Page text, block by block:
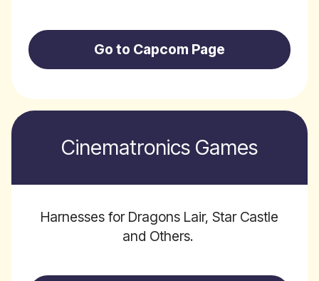
Go to Capcom Page
Cinematronics Games
Harnesses for Dragons Lair, Star Castle
and Others.